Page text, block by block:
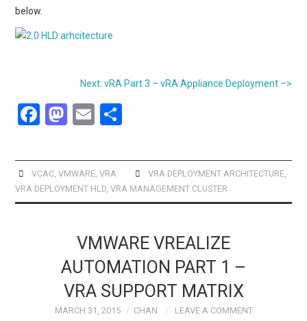
below.
Next: vRA Part 3 – vRA Appliance Deployment –>
F
ce
b
o
M
st
o
d
n
E
ail ar
e
VCAC, VMWARE, VRA VRA DEPLOYMENT ARCHITECTURE,
VRA DEPLOYMENT HLD ,VRA MANAGEMENT CLUSTER
VMWARE VREALIZE
AUTOMATION PART 1 –
VRA SUPPORT MATRIX
MARCH 31, 2015 CHAN LEAVE A COMMENT